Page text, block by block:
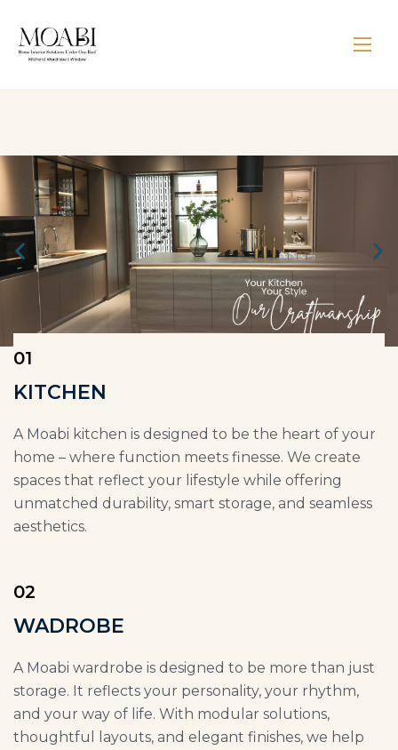
01
KITCHEN
A Moabi kitchen is designed to be the heart of your
home – where function meets finesse. We create
spaces that reflect your lifestyle while offering
unmatched durability, smart storage, and seamless
aesthetics.
02
WADROBE
A Moabi wardrobe is designed to be more than just
storage. It reflects your personality, your rhythm,
and your way of life. With modular solutions,
thoughtful layouts, and elegant finishes, we help